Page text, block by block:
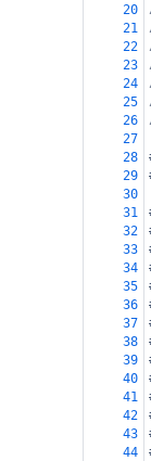
20
21
22
23
24
25
26
27
28
29
30
31
32
33
34
35
36
37
38
39
40
41
42
43
44